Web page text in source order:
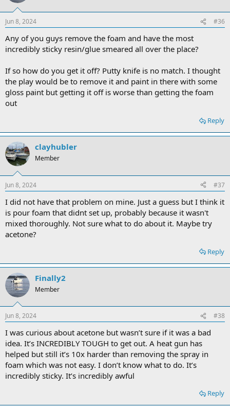
Jun 8, 2024 #36
Any of you guys remove the foam and have the most
incredibly sticky resin/glue smeared all over the place?
If so how do you get it off? Putty knife is no match. I thought
the play would be to remove it and paint in there with some
gloss paint but getting it off is worse than getting the foam
out
Reply
clayhubler
Member
Jun 8, 2024 #37
I did not have that problem on mine. Just a guess but I think it
is pour foam that didnt set up, probably because it wasn't
mixed thoroughly. Not sure what to do about it. Maybe try
acetone?
Reply
Finally2
Member
Jun 8, 2024 #38
I was curious about acetone but wasn’t sure if it was a bad
idea. It’s INCREDIBLY TOUGH to get out. A heat gun has
helped but still it’s 10x harder than removing the spray in
foam which was not easy. I don’t know what to do. It’s
incredibly sticky. It’s incredibly awful
Reply